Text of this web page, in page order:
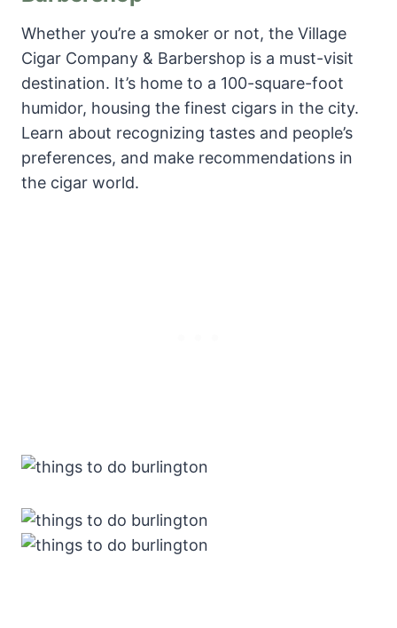
Whether you’re a smoker or not, the Village
Cigar Company & Barbershop is a must-visit
destination. It’s home to a 100-square-foot
humidor, housing the finest cigars in the city.
Learn about recognizing tastes and people’s
preferences, and make recommendations in
the cigar world.